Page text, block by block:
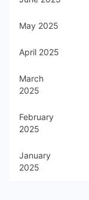
May 2025
April 2025
March
2025
February
2025
January
2025